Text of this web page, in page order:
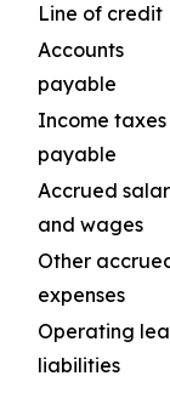
Line of credit
Accounts
payable
Income taxes
payable
Accrued
and wages
Other
expenses
Operating
liabilities